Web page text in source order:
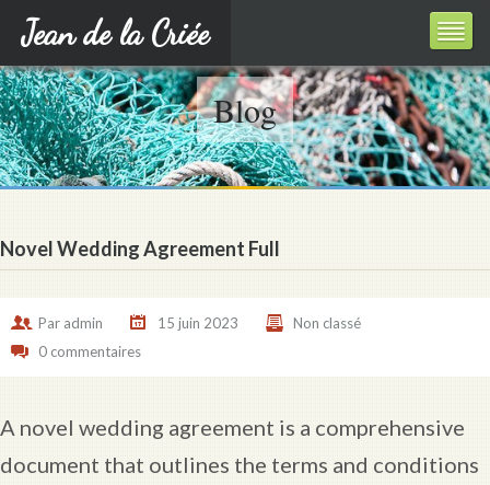
Jean de la Criée
Blog
Novel Wedding Agreement Full
Par admin 15 juin 2023
Non classé
0 commentaires
A novel wedding agreement is a comprehensive
document that outlines the terms and conditions